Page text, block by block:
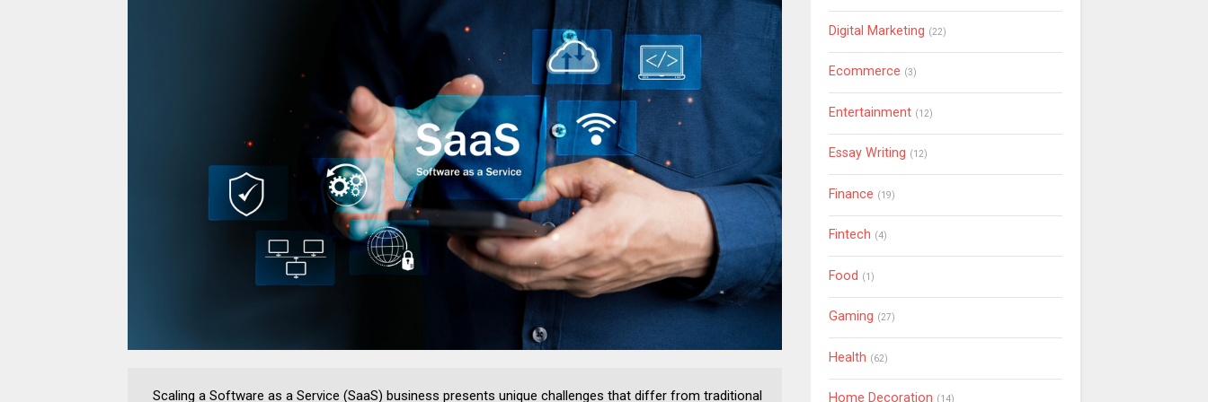
Scaling a Software as a Service (SaaS) business presents unique challenges that differ from traditional
Digital Marketing (22)
Ecommerce (3)
Entertainment (12)
Essay Writing (12)
Finance (19)
Fintech (4)
Food (1)
Gaming (27)
Health (62)
Home Decoration (14)